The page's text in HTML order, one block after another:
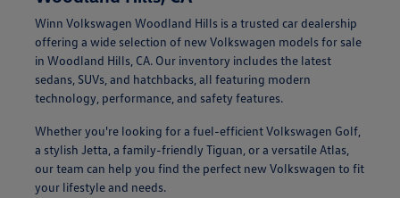
Winn Volkswagen Woodland Hills is a trusted car dealership
offering a wide selection of new Volkswagen models for sale
in Woodland Hills, CA. Our inventory includes the latest
sedans, SUVs, and hatchbacks, all featuring modern
technology, performance, and safety features.
Whether you're looking for a fuel-efficient Volkswagen Golf,
a stylish Jetta, a family-friendly Tiguan, or a versatile Atlas,
our team can help you find the perfect new Volkswagen to fit
your lifestyle and needs.